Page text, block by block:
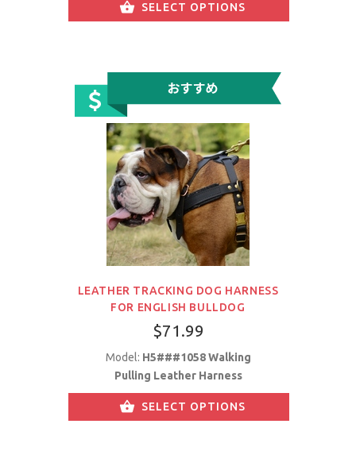
SELECT OPTIONS
LEATHER TRACKING DOG HARNESS
FOR ENGLISH BULLDOG
$71.99
Model: H5###1058 Walking
Pulling Leather Harness
SELECT OPTIONS